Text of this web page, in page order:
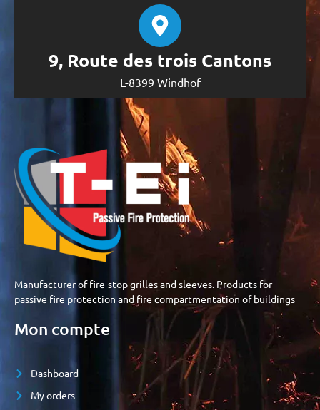
9, Route des trois Cantons
L-8399 Windhof
Manufacturer of fire-stop grilles and sleeves. Products for
passive fire protection and fire compartmentation of buildings
Mon compte
Dashboard
My orders